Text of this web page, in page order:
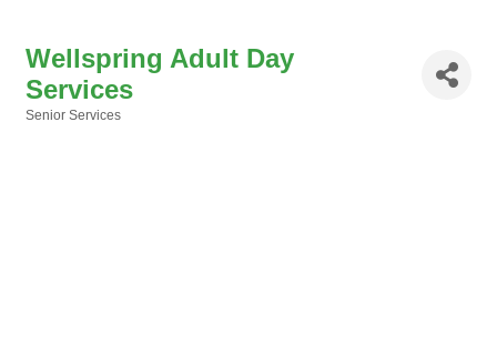
Wellspring Adult Day
Services
Senior Services